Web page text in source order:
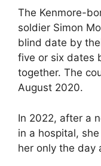
The Kenmore-
soldier Simon
blind date by
five or six dates
together. The
August 2020.
In 2022, after a
in a hospital,
her only the day